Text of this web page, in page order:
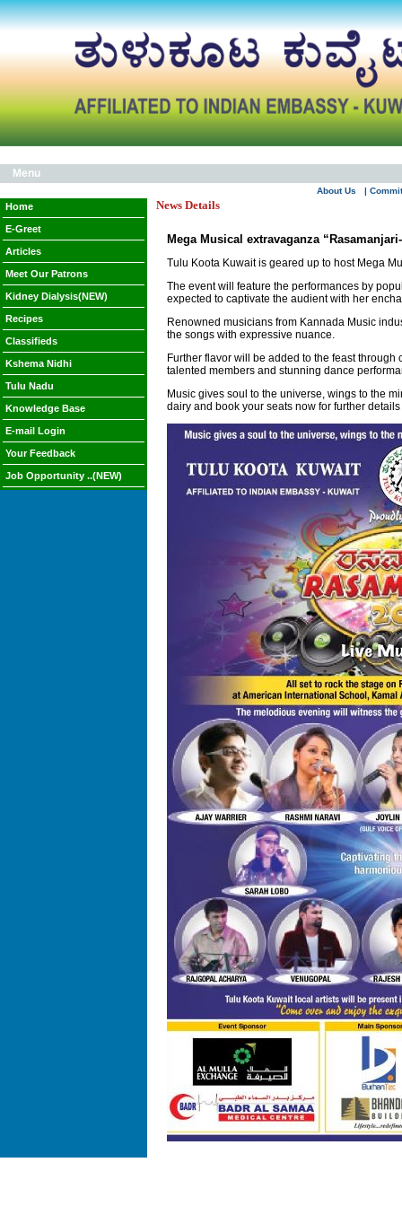
Menu
About Us |
Home
E-Greet
Articles
Meet Our Patrons
Kidney Dialysis(NEW)
Recipes
Classifieds
Kshema Nidhi
Tulu Nadu
Knowledge Base
E-mail Login
Your Feedback
Job Opportunity ..(NEW)
News Details
Mega Musical extravaganza
Tulu Koota Kuwait is geared up to host Mega
The event will feature the performances by
expected to captivate the audient with her
Renowned musicians from Kannada Music
the songs with expressive nuance.
Further flavor will be added to the feast
talented members and stunning dance
Music gives soul to the universe, wings to the
dairy and book your seats now for further